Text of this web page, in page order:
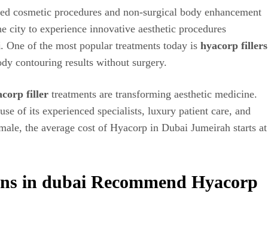
cosmetic procedures and non-surgical body enhancement
city to experience innovative aesthetic procedures
. One of the most popular treatments today is hyacorp fillers
contouring results without surgery.
filler treatments are transforming aesthetic medicine.
of its experienced specialists, luxury patient care, and
the average cost of Hyacorp in Dubai Jumeirah starts at
in dubai Recommend Hyacorp